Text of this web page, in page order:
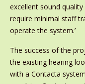
excellent sound
require minimal staff
operate the system.’
The success of the
the existing hearing
with a Contacta